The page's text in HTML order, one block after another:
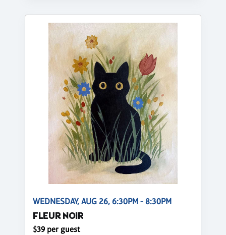
WEDNESDAY, AUG 26, 6:30PM - 8:30PM
FLEUR NOIR
$39 per guest